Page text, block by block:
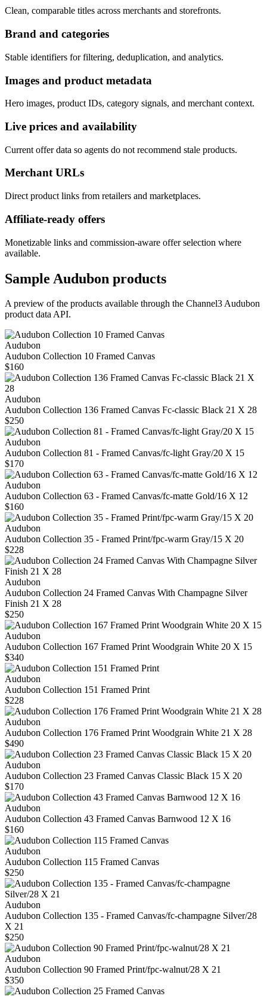
Clean, comparable titles across merchants and storefronts.
Brand and categories
Stable identifiers for filtering, deduplication, and analytics.
Images and product metadata
Hero images, product IDs, category signals, and merchant context.
Live prices and availability
Current offer data so agents do not recommend stale products.
Merchant URLs
Direct product links from retailers and marketplaces.
Affiliate-ready offers
Monetizable links and commission-aware offer selection where
available.
Sample Audubon products
A preview of the products available through the Channel3Audubon
product data API.
Audubon
Audubon Collection 10 Framed Canvas
$160
Audubon
Audubon Collection 136 Framed Canvas Fc-classic Black 21 X 28
$250
Audubon
Audubon Collection 81 - Framed Canvas/fc-light Gray/20 X 15
$170
Audubon
Audubon Collection 63 - Framed Canvas/fc-matte Gold/16 X 12
$160
Audubon
Audubon Collection 35 - Framed Print/fpc-warm Gray/15 X 20
$228
Audubon
Audubon Collection 24 Framed Canvas With Champagne Silver
Finish 21 X 28
$250
Audubon
Audubon Collection 167 Framed Print Woodgrain White 20 X 15
$340
Audubon
Audubon Collection 151 Framed Print
$228
Audubon
Audubon Collection 176 Framed Print Woodgrain White 21 X 28
$490
Audubon
Audubon Collection 23 Framed Canvas Classic Black 15 X 20
$170
Audubon
Audubon Collection 43 Framed Canvas Barnwood 12 X 16
$160
Audubon
Audubon Collection 115 Framed Canvas
$250
Audubon
Audubon Collection 135 - Framed Canvas/fc-champagne Silver/28
X 21
$250
Audubon
Audubon Collection 90 Framed Print/fpc-walnut/28 X 21
$350